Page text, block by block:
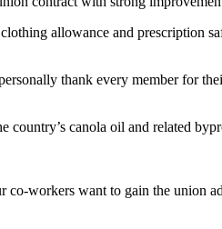
allowance and prescription
thank every member for
canola oil and related
workers want to gain the union